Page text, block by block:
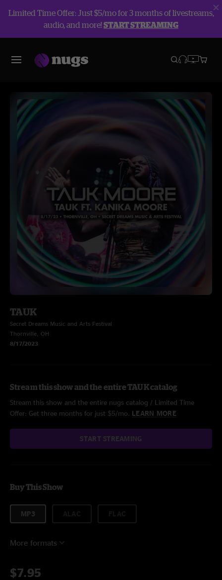
Limited Time Offer: Just $5/mo for 3 months of livestreams,
audio, and more!START STREAMING
TAUK
Secret Dreams Music and Arts Festival
Thornville, OH
8/17/2023
Stream this show and the entire TAUK catalog
Stream this show and the entire nugs catalog / Limited Time
Offer: Get three months for just $5/mo. LEARN MORE
START STREAMING
Buy This Show
MP3
More formats
$7.95